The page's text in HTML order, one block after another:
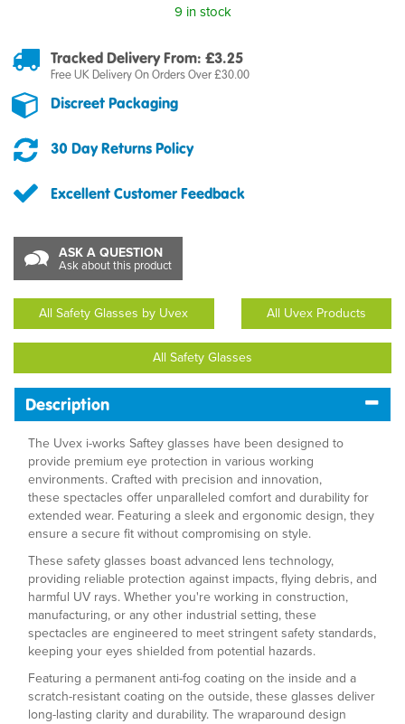
9 in stock
Tracked Delivery From: £3.25
Free UK Delivery On Orders Over £30.00
Discreet Packaging
30 Day Returns Policy
Excellent Customer Feedback
ASK A QUESTION
Ask about this product
All Safety Glasses by Uvex All Uvex Products
All Safety Glasses
Description
The Uvex i-works Saftey glasses have been designed to
provide premium eye protection in various working
environments. Crafted with precision and innovation,
these spectacles offer unparalleled comfort and durability for
extended wear. Featuring a sleek and ergonomic design, they
ensure a secure fit without compromising on style.
These safety glasses boast advanced lens technology,
providing reliable protection against impacts, flying debris, and
harmful UV rays. Whether you're working in construction,
manufacturing, or any other industrial setting, these
spectacles are engineered to meet stringent safety standards,
keeping your eyes shielded from potential hazards.
Featuring a permanent anti-fog coating on the inside and a
scratch-resistant coating on the outside, these glasses deliver
long-lasting clarity and durability. The wraparound design